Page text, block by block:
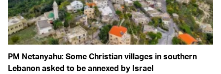
PM Netanyahu: Some Christian villages in southern
Lebanon asked to be annexed by Israel